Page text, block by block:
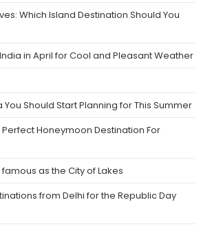
Which Island Destination Should You
in April for Cool and Pleasant Weather
You Should Start Planning for This Summer
Honeymoon Destination For
as the City of Lakes
from Delhi for the Republic Day